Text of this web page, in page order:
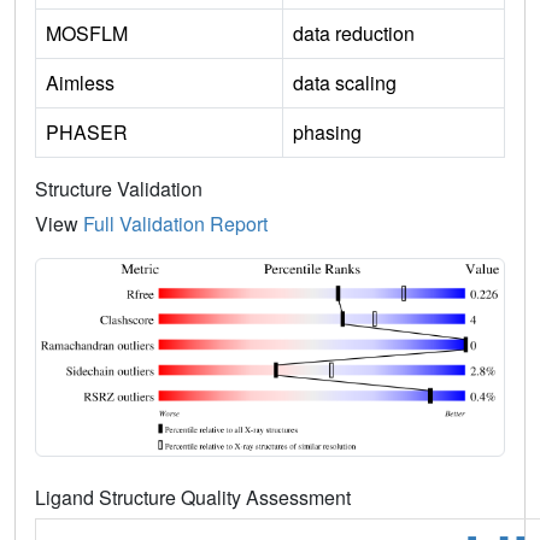
MOSFLM
data reduction
Aimless
data scaling
PHASER
phasing
Structure Validation
View Full Validation Report
Ligand Structure Quality Assessment